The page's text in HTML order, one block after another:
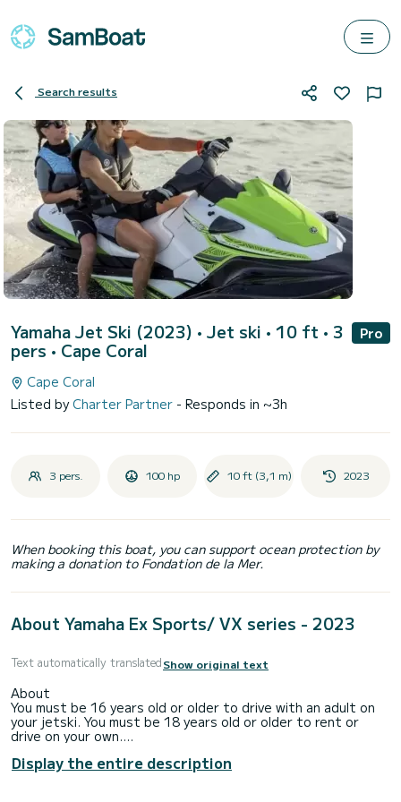
Search results
Yamaha Jet Ski (2023) • Jet ski • 10 ft • 3
pers • Cape Coral
Pro
Cape Coral
Listed byCharter Partner - Responds in ~3h
3 pers. 100 hp 10 ft (3,1 m) 2023
When booking this boat, you can support ocean protection by
making a donation to Fondation de la Mer.
About Yamaha Ex Sports/ VX series - 2023
Text automatically translatedShow original text
About
You must be 16 years old or older to drive with an adult on
your jetski. You must be 18 years old or older to rent or
drive on your own.
Each jetski is capable of holding up to 3 passengers, max
combined weight 450lbs.
Display the entire description